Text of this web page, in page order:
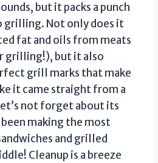
but it packs a punch
grilling. Not only does it
fat and oils from meats
grilling!), but it also
grill marks that make
it came straight from a
not forget about its
making the most
and grilled
Cleanup is a breeze